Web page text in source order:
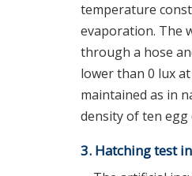
temperature
evaporation. The
through a hose
lower than 0 lux
maintained as in
density of ten egg
3. Hatching test